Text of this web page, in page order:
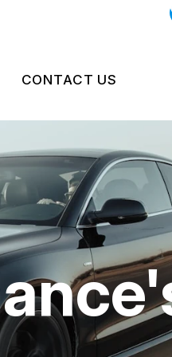
REPAIR
US
BROKEN?
MAINTENANCE
TIPS
CONTACT US
CONTACT US
LOCATION
DROP-OFF
CUSTOMER
APPOINTMENT
ASK THE